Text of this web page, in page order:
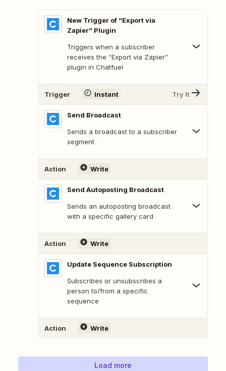
New Trigger of “Export via
Zapier” Plugin
Triggers when a subscriber
receives the “Export via Zapier”
plugin in Chatfuel
Trigger Instant Try It
Send Broadcast
Sends a broadcast to a subscriber
segment
Action Write
Send Autoposting Broadcast
Sends an autoposting broadcast
with a specific gallery card
Action Write
Update Sequence Subscription
Subscribes or unsubscribes a
person to/from a specific
sequence
Action Write
Load more